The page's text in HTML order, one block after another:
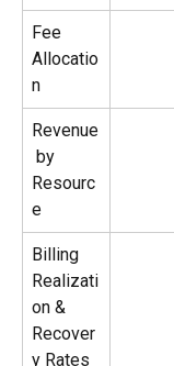
Fee
Allocatio
n
Revenue
by
Resourc
e
Billing
Realizati
on &
Recover
y Rates